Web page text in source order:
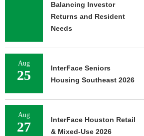
Balancing Investor
Returns and Resident
Needs
Aug
25
InterFace Seniors
Housing Southeast 2026
Aug
27
InterFace Houston Retail
& Mixed-Use 2026